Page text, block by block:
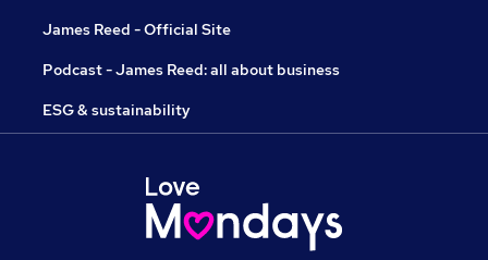
James Reed - Official Site
Podcast - James Reed: all about business
ESG & sustainability